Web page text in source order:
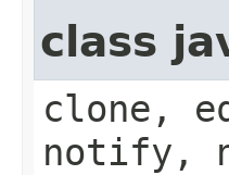
class
clone,
notify,